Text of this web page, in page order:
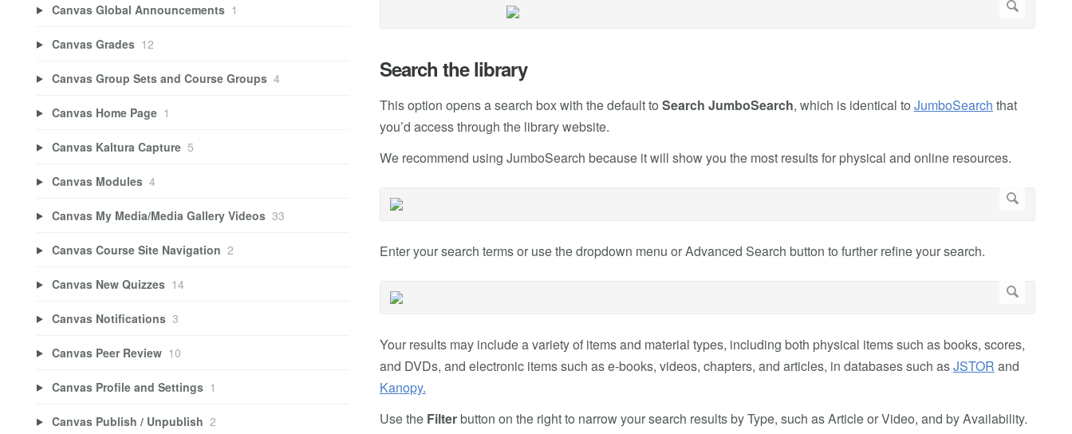
Search the library
This option opens a search box with the default to Search JumboSearch, which is identical to JumboSearch that
you’d access through the library website.
We recommend using JumboSearch because it will show you the most results for physical and online resources.
Enter your search terms or use the dropdown menu or Advanced Search button to further refine your search.
Your results may include a variety of items and material types, including both physical items such as books, scores,
and DVDs, and electronic items such as e-books, videos, chapters, and articles, in databases such asJSTOR and
Kanopy.
Use the Filterbutton on the right to narrow your search results by Type, such as Article or Video, and by Availability.
Canvas Global Announcements 1
Canvas Grades 12
Canvas Group Sets and Course Groups 4
Canvas Home Page 1
Canvas Kaltura Capture 5
Canvas Modules 4
Canvas My Media/Media Gallery Videos 33
Canvas Course Site Navigation 2
Canvas New Quizzes 14
Canvas Notifications 3
Canvas Peer Review 10
Canvas Profile and Settings 1
Canvas Publish / Unpublish 2